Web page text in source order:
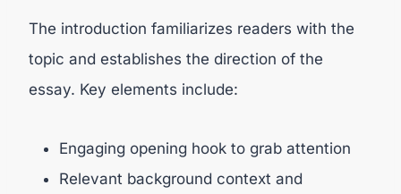
The introduction familiarizes readers with the
topic and establishes the direction of the
essay. Key elements include:
Engaging opening hook to grab attention
Relevant background context and